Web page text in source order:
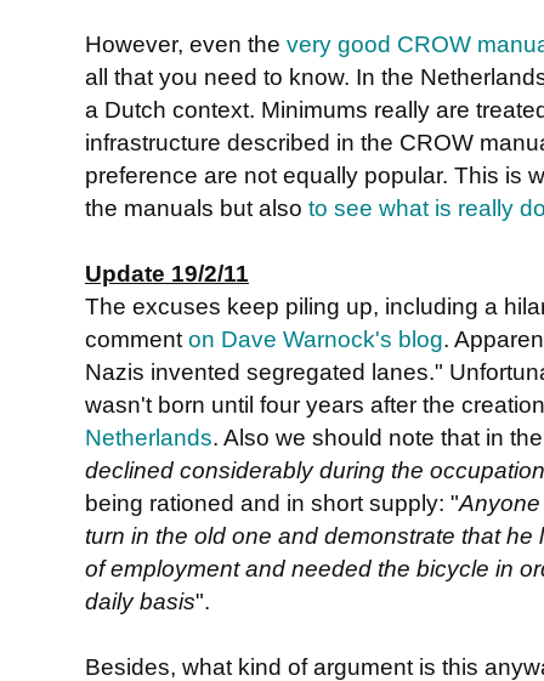
However, even the very good CROW
all that you need to know. In the
a Dutch context. Minimums really are
infrastructure described in the CROW
preference are not equally popular. This is
the manuals but also to see what is really
Update 19/2/11
The excuses keep piling up, including a
comment on Dave Warnock's blog.
Nazis invented segregated lanes."
wasn't born until four years after the
Netherlands. Also we should note that in
declined considerably during the occupation
being rationed and in short supply: "
turn in the old one and demonstrate that
of employment and needed the bicycle in
daily basis".
Besides, what kind of argument is this